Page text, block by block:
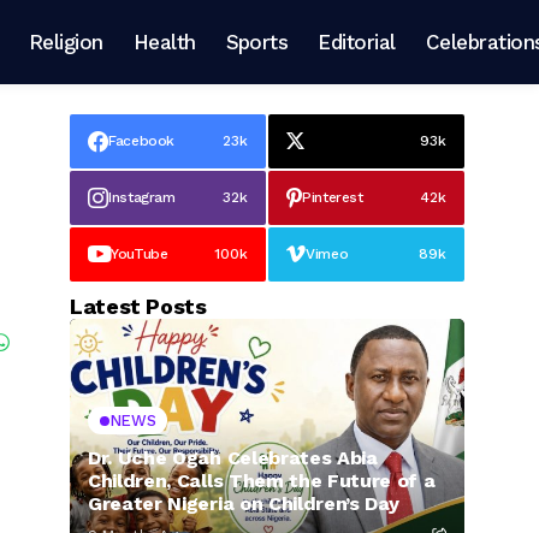
Religion Health Sports Editorial
Facebook 23k 93k
Instagram 32k Pinterest 42k
YouTube 100k Vimeo 89k
Latest Posts
NEWS
Dr. Uche Ogah Celebrates Abia
Children, Calls Them the Future of a
Greater Nigeria on Children’s Day